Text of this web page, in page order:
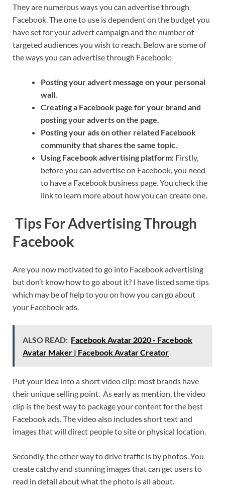
They are numerous ways you can advertise through
Facebook. The one to use is dependent on the budget you
have set for your advert campaign and the number of
targeted audiences you wish to reach. Below are some of
the ways you can advertise through Facebook:
Posting your advert message on your personal
wall.
Creating a Facebook page for your brand and
posting your adverts on the page.
Posting your ads on other related Facebook
community that shares the same topic.
Using Facebook advertising platform: Firstly,
before you can advertise on Facebook, you need
to have a Facebook business page. You check the
link to learn more about how you can create one.
Tips For Advertising Through
Facebook
Are you now motivated to go into Facebook advertising
but don’t know how to go about it? I have listed some tips
which may be of help to you on how you can go about
your Facebook ads.
ALSO READ: Facebook Avatar 2020 - Facebook
Avatar Maker | Facebook Avatar Creator
Put your idea into a short video clip: most brands have
their unique selling point. As early as mention, the video
clip is the best way to package your content for the best
Facebook ads. The video also includes short text and
images that will direct people to site or physical location.
Secondly, the other way to drive traffic is by photos. You
create catchy and stunning images that can get users to
read in detail about what the photo is all about.